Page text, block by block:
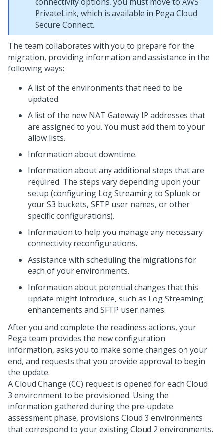
PrivateLink, which is available in Pega Cloud
Secure Connect.
The team collaborates with you to prepare for the
migration, providing information and assistance in the
following ways:
A list of the environments that need to be
updated.
A list of the new NAT Gateway IP addresses that
are assigned to you. You must add them to your
allow lists.
Information about downtime.
Information about any additional steps that are
required. The steps vary depending upon your
setup (configuring Log Streaming to Splunk or
your S3 buckets, SFTP user names, or other
specific configurations).
Information to help you manage any necessary
connectivity reconfigurations.
Assistance with scheduling the migrations for
each of your environments.
Information about potential changes that this
update might introduce, such as Log Streaming
enhancements and SFTP user names.
After you and complete the readiness actions, your
Pega team provides the new configuration
information, asks you to make some changes on your
end, and requests that you provide approval to begin
the update.
A Cloud Change (CC) request is opened for each Cloud
3 environment to be provisioned. Using the
information gathered during the pre-update
assessment phase, provisions Cloud 3 environments
that correspond to your existing Cloud 2 environments.